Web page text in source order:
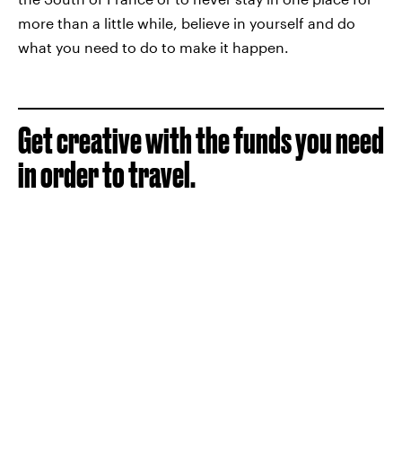
more than a little while, believe in yourself and do
what you need to do to make it happen.
Get creative with the funds you need
in order to travel.